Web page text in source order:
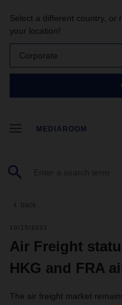
Select a different country, or
your location!
Corporate
MEDIAROOM
back
10/15/2021
Air Freight
HKG and FRA
The air freight market